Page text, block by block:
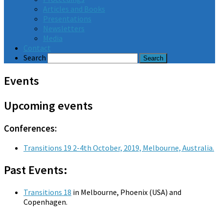
Articles and Books
Presentations
Newsletters
Media
Contact
Search
Events
Upcoming events
Conferences:
Transitions 19 2-4th October, 2019, Melbourne, Australia.
Past Events:
Transitions 18 in Melbourne, Phoenix (USA) and
Copenhagen.